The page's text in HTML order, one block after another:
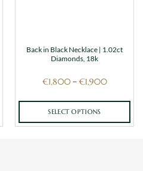
Back in Black Necklace | 1.02ct
Diamonds, 18k
€1,800 – €1,900Price
through
SELECT OPTIONS
This